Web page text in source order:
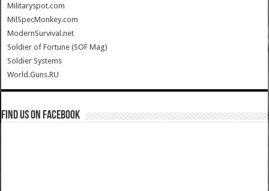
Militaryspot.com
MilSpecMonkey.com
ModernSurvival.net
Soldier of Fortune (SOF Mag)
Soldier Systems
World.Guns.RU
Find us on Facebook